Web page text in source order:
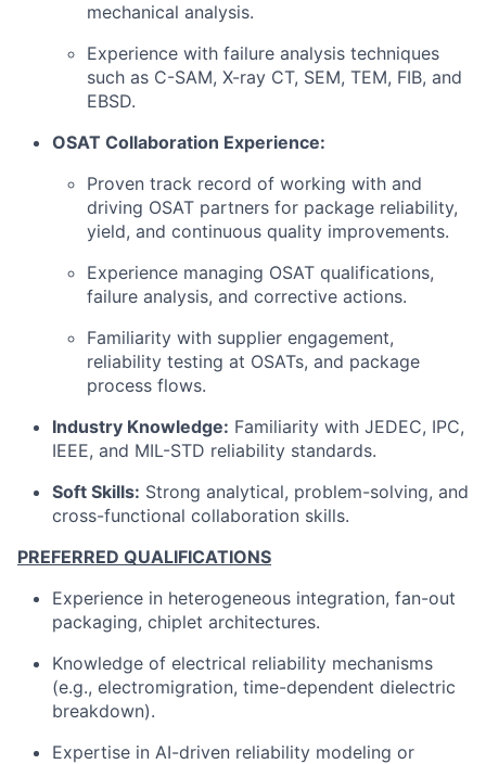
mechanical analysis.
Experience with failure analysis techniques
such as C-SAM, X-ray CT, SEM, TEM, FIB, and
EBSD.
OSAT Collaboration Experience:
Proven track record of working with and
driving OSAT partners for package reliability,
yield, and continuous quality improvements.
Experience managing OSAT qualifications,
failure analysis, and corrective actions.
Familiarity with supplier engagement,
reliability testing at OSATs, and package
process flows.
Industry Knowledge: Familiarity with JEDEC, IPC,
IEEE, and MIL-STD reliability standards.
Soft Skills: Strong analytical, problem-solving, and
cross-functional collaboration skills.
PREFERRED QUALIFICATIONS
Experience in heterogeneous integration, fan-out
packaging, chiplet architectures.
Knowledge of electrical reliability mechanisms
(e.g., electromigration, time-dependent dielectric
breakdown).
Expertise in AI-driven reliability modeling or